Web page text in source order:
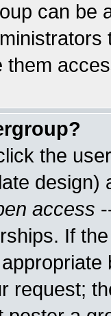
can be
them
the
access
If
request;